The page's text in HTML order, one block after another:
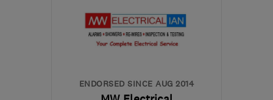
neil@aquasparkservices.com
ENDORSED SINCE AUG 2014